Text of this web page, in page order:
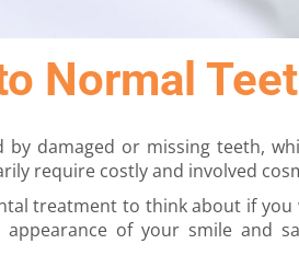
Normal
damaged or missing teeth,
require costly and involved
treatment to think about if
of your smile and